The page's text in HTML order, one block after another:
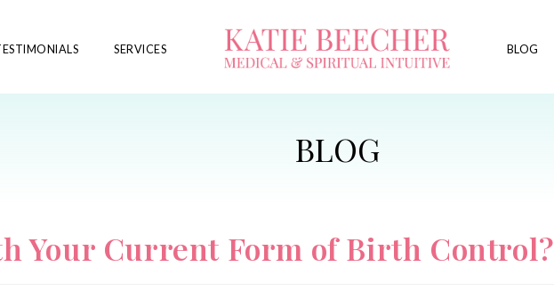
SERVICES BLOG
Your Current Form of Birth Control?